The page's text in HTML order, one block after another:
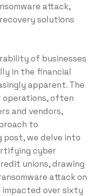
attack,
solutions
of businesses
in the financial
apparent. The
often
and vendors,
to
post, we delve into
cyber
unions, drawing
attack on
impacted over sixty